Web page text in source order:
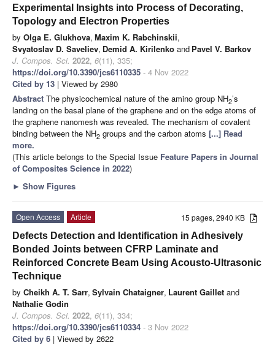
Experimental Insights into Process of Decorating,
Topology and Electron Properties
by Olga E. Glukhova, Maxim K. Rabchinskii,
Svyatoslav D. Saveliev, Demid A. Kirilenko and Pavel V. Barkov
J. Compos. Sci. 2022, 6(11), 335;
https://doi.org/10.3390/jcs6110335 - 4 Nov 2022
Cited by 13 | Viewed by 2980
Abstract The physicochemical nature of the amino group NH2’s
landing on the basal plane of the graphene and on the edge atoms of
the graphene nanomesh was revealed. The mechanism of covalent
binding between the NH2 groups and the carbon atoms [...] Read
more.
(This article belongs to the Special Issue Feature Papers in Journal
of Composites Science in 2022)
► Show Figures
15 pages, 2940 KB
Open Access
Article
Defects Detection and Identification in Adhesively
Bonded Joints between CFRP Laminate and
Reinforced Concrete Beam Using Acousto-Ultrasonic
Technique
by Cheikh A. T. Sarr, Sylvain Chataigner, Laurent Gaillet and
Nathalie Godin
J. Compos. Sci. 2022, 6(11), 334;
https://doi.org/10.3390/jcs6110334 - 3 Nov 2022
Cited by 6 | Viewed by 2622